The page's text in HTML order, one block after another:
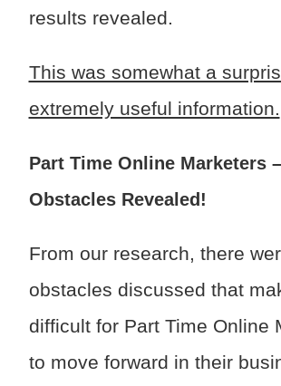
results revealed.
This was somewhat a
extremely useful information.
Part Time Online Marketers
Obstacles Revealed!
From our research, there
obstacles discussed that
difficult for Part Time Online
to move forward in their